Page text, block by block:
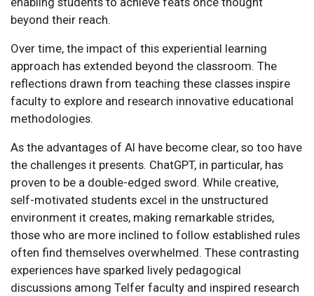
beyond their reach.
Over time, the impact of this experiential learning
approach has extended beyond the classroom. The
reflections drawn from teaching these classes inspire
faculty to explore and research innovative educational
methodologies.
As the advantages of AI have become clear, so too have
the challenges it presents. ChatGPT, in particular, has
proven to be a double-edged sword. While creative,
self-motivated students excel in the unstructured
environment it creates, making remarkable strides,
those who are more inclined to follow established rules
often find themselves overwhelmed. These contrasting
experiences have sparked lively pedagogical
discussions among Telfer faculty and inspired research